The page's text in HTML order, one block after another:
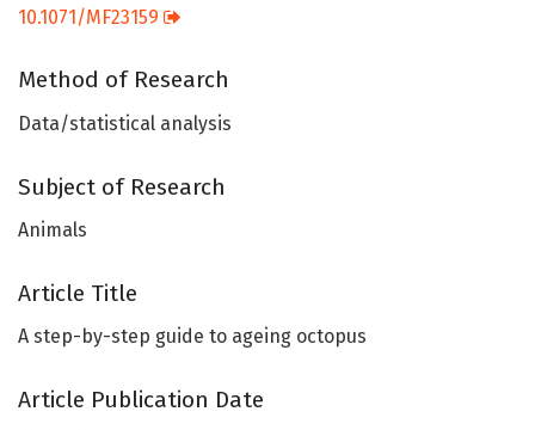
10.1071/MF23159
Method of Research
Data/statistical analysis
Subject of Research
Animals
Article Title
A step-by-step guide to ageing octopus
Article Publication Date